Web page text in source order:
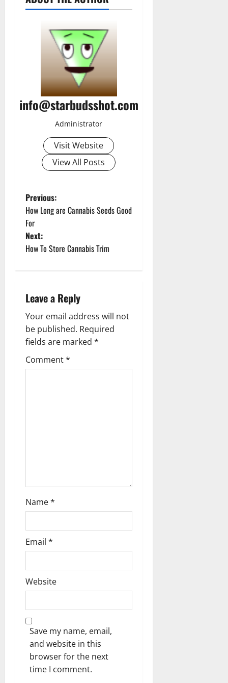
info@starbudsshot.com
Administrator
Visit Website
View All Posts
P
o
s
a
v
i
g
Previous:
How Long are Cannabis Seeds Good
For
Next:
How To Store Cannabis Trim
Leave a Reply
Your email address will not
be published. Required
fields are marked *
Comment*
Name*
Email *
Website
Save my name, email,
and website in this
browser for the next
time I comment.